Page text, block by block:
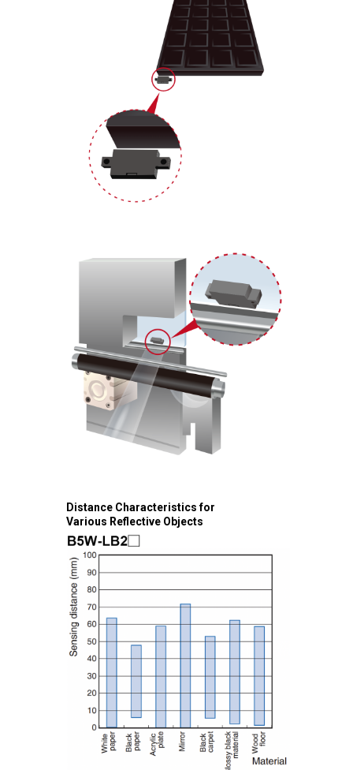
Distance Characteristics for
Various Reflective Objects